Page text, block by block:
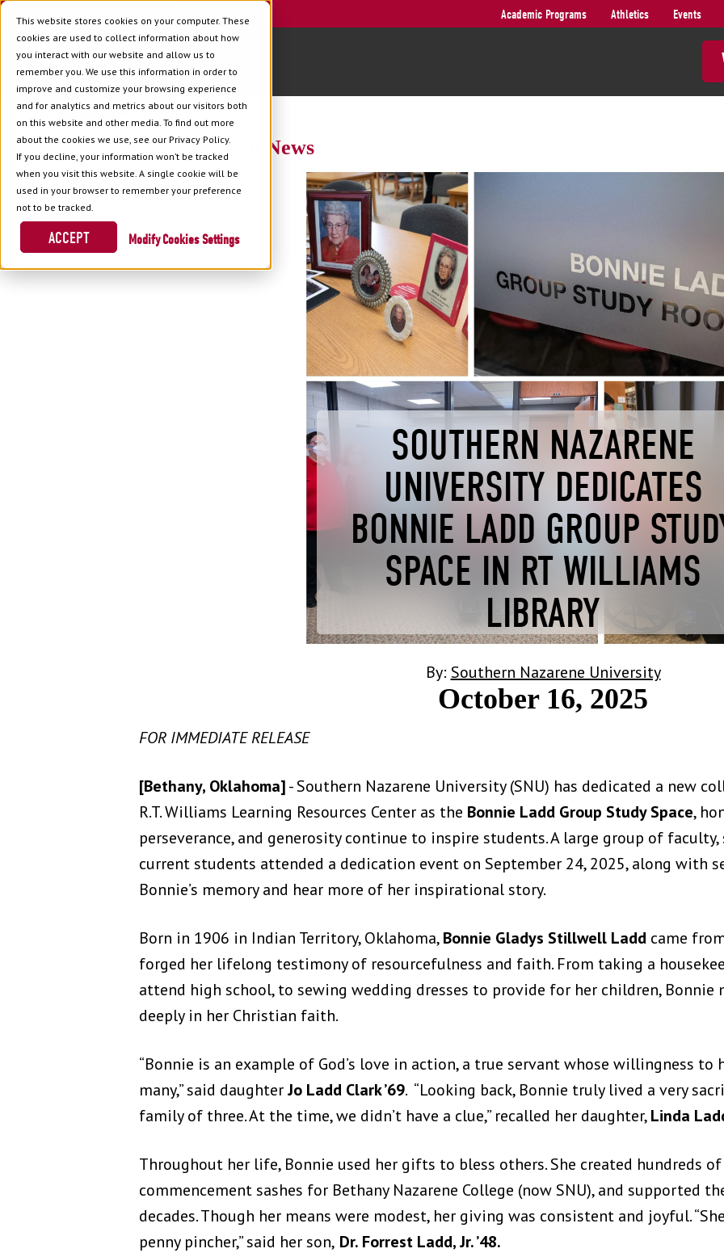
This website stores cookies on your computer. These
cookies are used to collect information about how
you interact with our website and allow us to
remember you. We use this information in order to
improve and customize your browsing experience
and for analytics and metrics about our visitors both
on this website and other media. To find out more
about the cookies we use, see our Privacy Policy.
If you decline, your information won’t be tracked
when you visit this website. A single cookie will be
used in your browser to remember your preference
not to be tracked.
Cookies Settings
ACCEPT
Academic Programs Athletics Events
Back to News
SOUTHERN NAZARENE
UNIVERSITY DEDICATES
BONNIE LADD GROUP
SPACE IN RT WILLIAMS
LIBRARY
By: Southern Nazarene University
October 16, 2025
FOR IMMEDIATE RELEASE
[Bethany, Oklahoma]- Southern Nazarene University (SNU) has dedicated a new
R.T. Williams Learning Resources Center as the Bonnie Ladd Group Study Space,
perseverance, and generosity continue to inspire students. A large group of
current students attended a dedication event on September 24, 2025, along with
Bonnie’s memory and hear more of her inspirational story.
Born in 1906 in Indian Territory, Oklahoma,Bonnie Gladys Stillwell Ladd came
forged her lifelong testimony of resourcefulness and faith. From taking a
attend high school, to sewing wedding dresses to provide for her children, Bonnie
deeply in her Christian faith.
“Bonnie is an example of God’s love in action, a true servant whose willingness to
many,” said daughterJo Ladd Clark ’69. “Looking back, Bonnie truly lived a very
family of three. At the time, we didn’t have a clue,” recalled her daughter,Linda
Throughout her life, Bonnie used her gifts to bless others. She created hundreds
commencement sashes for Bethany Nazarene College (now SNU), and supported
decades. Though her means were modest, her giving was consistent and joyful.
penny pincher,” said her son, Dr. Forrest Ladd, Jr. ’48.